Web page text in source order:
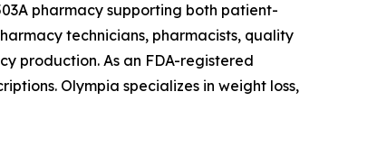
pharmacy supporting both patient-
technicians, pharmacists, quality
production. As an FDA-registered
Olympia specializes in weight loss,